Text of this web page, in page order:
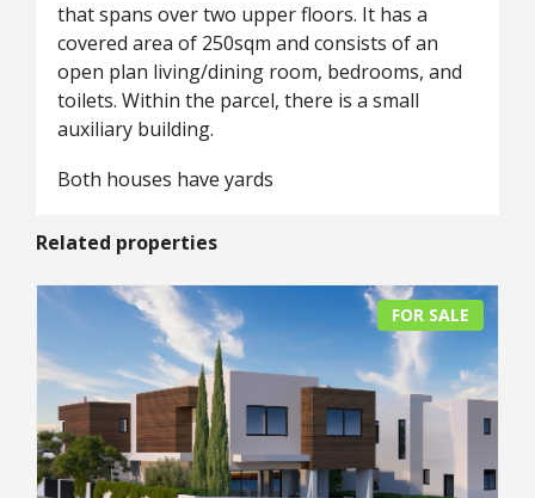
that spans over two upper floors. It has a
covered area of 250sqm and consists of an
open plan living/dining room, bedrooms, and
toilets. Within the parcel, there is a small
auxiliary building.
Both houses have yards
Related properties
FOR SALE